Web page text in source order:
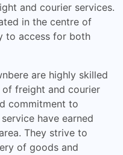
and courier services.
in the centre of
to access for both
are highly skilled
freight and courier
commitment to
have earned
They strive to
of goods and